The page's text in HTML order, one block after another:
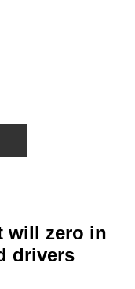
will zero in
drivers